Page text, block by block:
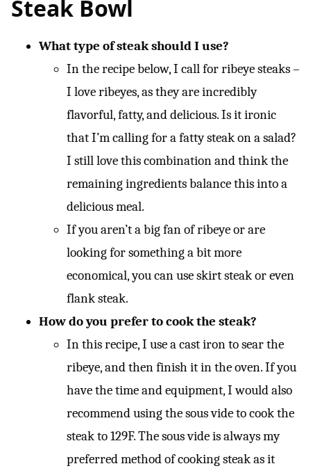
Steak Bowl
What type of steak should I use?
In the recipe below, I call for ribeye steaks –
I love ribeyes, as they are incredibly
flavorful, fatty, and delicious. Is it ironic
that I’m calling for a fatty steak on a salad?
I still love this combination and think the
remaining ingredients balance this into a
delicious meal.
If you aren’t a big fan of ribeye or are
looking for something a bit more
economical, you can use skirt steak or even
flank steak.
How do you prefer to cook the steak?
In this recipe, I use a cast iron to sear the
ribeye, and then finish it in the oven. If you
have the time and equipment, I would also
recommend using the sous vide to cook the
steak to 129F. The sous vide is always my
preferred method of cooking steak as it